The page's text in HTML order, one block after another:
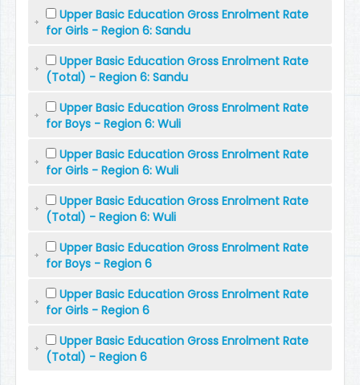
Upper Basic Education Gross Enrolment Rate
for Girls - Region 6: Sandu
Upper Basic Education Gross Enrolment Rate
(Total) - Region 6: Sandu
Upper Basic Education Gross Enrolment Rate
for Boys - Region 6: Wuli
Upper Basic Education Gross Enrolment Rate
for Girls - Region 6: Wuli
Upper Basic Education Gross Enrolment Rate
(Total) - Region 6: Wuli
Upper Basic Education Gross Enrolment Rate
for Boys - Region 6
Upper Basic Education Gross Enrolment Rate
for Girls - Region 6
Upper Basic Education Gross Enrolment Rate
(Total) - Region 6